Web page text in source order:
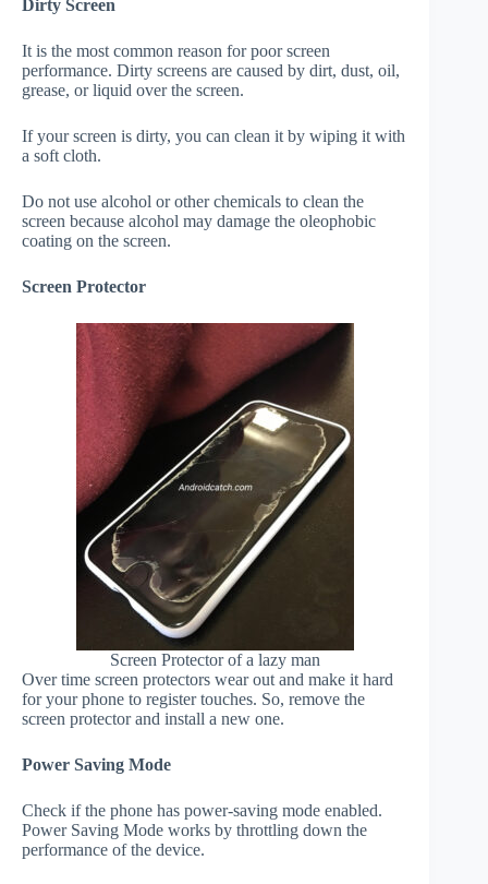
Dirty Screen
It is the most common reason for poor screen
performance. Dirty screens are caused by dirt, dust, oil,
grease, or liquid over the screen.
If your screen is dirty, you can clean it by wiping it with
a soft cloth.
Do not use alcohol or other chemicals to clean the
screen because alcohol may damage the oleophobic
coating on the screen.
Screen Protector
Screen Protector of a lazy man
Over time screen protectors wear out and make it hard
for your phone to register touches. So, remove the
screen protector and install a new one.
Power Saving Mode
Check if the phone has power-saving mode enabled.
Power Saving Mode works by throttling down the
performance of the device.